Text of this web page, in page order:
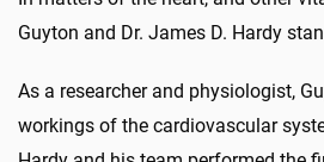
Guyton and Dr. James D. Hardy
As a researcher and physiologist,
workings of the cardiovascular